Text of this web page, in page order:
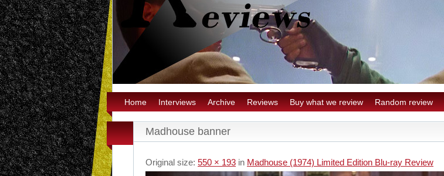
Home Interviews Archive Reviews Buy what we review Random review
Madhouse banner
Original size: 550 × 193 in Madhouse (1974) Limited Edition Blu-ray Review